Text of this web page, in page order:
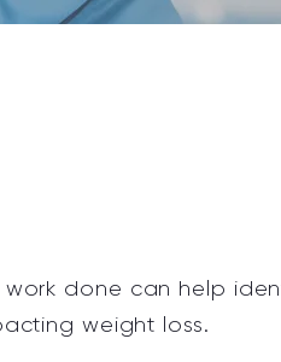
done can help
weight loss.